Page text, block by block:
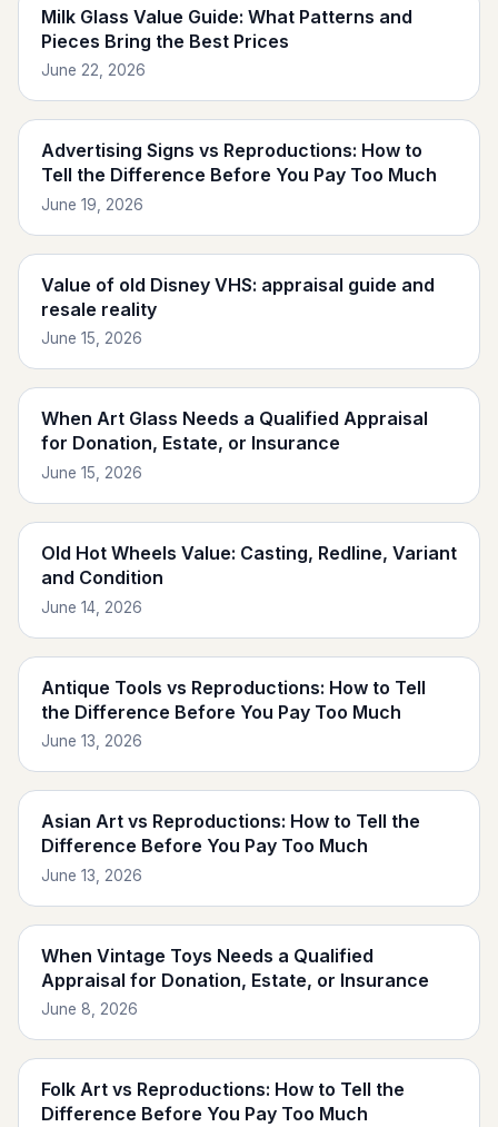
Milk Glass Value Guide: What Patterns and
Pieces Bring the Best Prices
June 22, 2026
Advertising Signs vs Reproductions: How to
Tell the Difference Before You Pay Too Much
June 19, 2026
Value of old Disney VHS: appraisal guide and
resale reality
June 15, 2026
When Art Glass Needs a Qualified Appraisal
for Donation, Estate, or Insurance
June 15, 2026
Old Hot Wheels Value: Casting, Redline, Variant
and Condition
June 14, 2026
Antique Tools vs Reproductions: How to Tell
the Difference Before You Pay Too Much
June 13, 2026
Asian Art vs Reproductions: How to Tell the
Difference Before You Pay Too Much
June 13, 2026
When Vintage Toys Needs a Qualified
Appraisal for Donation, Estate, or Insurance
June 8, 2026
Folk Art vs Reproductions: How to Tell the
Difference Before You Pay Too Much